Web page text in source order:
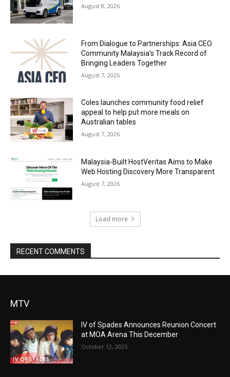
August 8, 2026
From Dialogue to Partnerships: Asia CEO
Community Malaysia’s Track Record of
Bringing Leaders Together
August 7, 2026
Coles launches community food relief
appeal to help put more meals on
Australian tables
August 7, 2026
Malaysia-Built HostVeritas Aims to Make
Web Hosting Discovery More Transparent
August 7, 2026
Load more
RECENT COMMENTS
MTV
IV of Spades Announces Reunion Concert
at MOA Arena This December
October 12, 2025